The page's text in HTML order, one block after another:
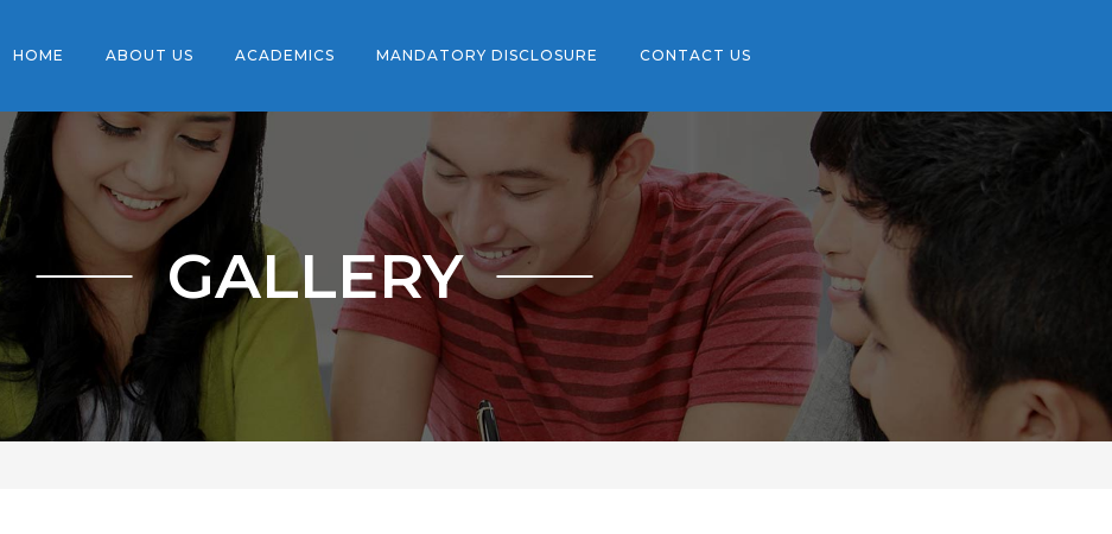
HOME ABOUT US ACADEMICS MANDATORY DISCLOSURE CONTACT US
GALLERY